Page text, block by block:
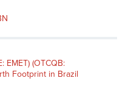
EMET) (OTCQB:
Footprint in Brazil